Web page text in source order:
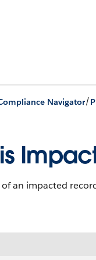
Navigator/
an impacted